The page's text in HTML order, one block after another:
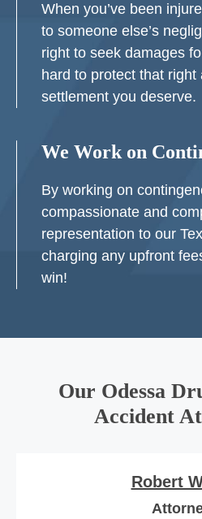
When you’ve been
to someone else’s
right to seek damages
hard to protect that right
settlement you deserve.
We Work on
By working on
compassionate and
representation to our
charging any upfront
win!
Our Odessa
Accident
Robert